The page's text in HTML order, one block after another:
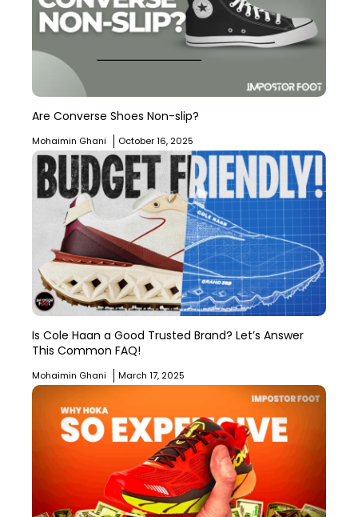
Are Converse Shoes Non-slip?
Mohaimin Ghani October 16, 2025
Is Cole Haan a Good Trusted Brand? Let’s Answer
This Common FAQ!
Mohaimin Ghani March 17, 2025